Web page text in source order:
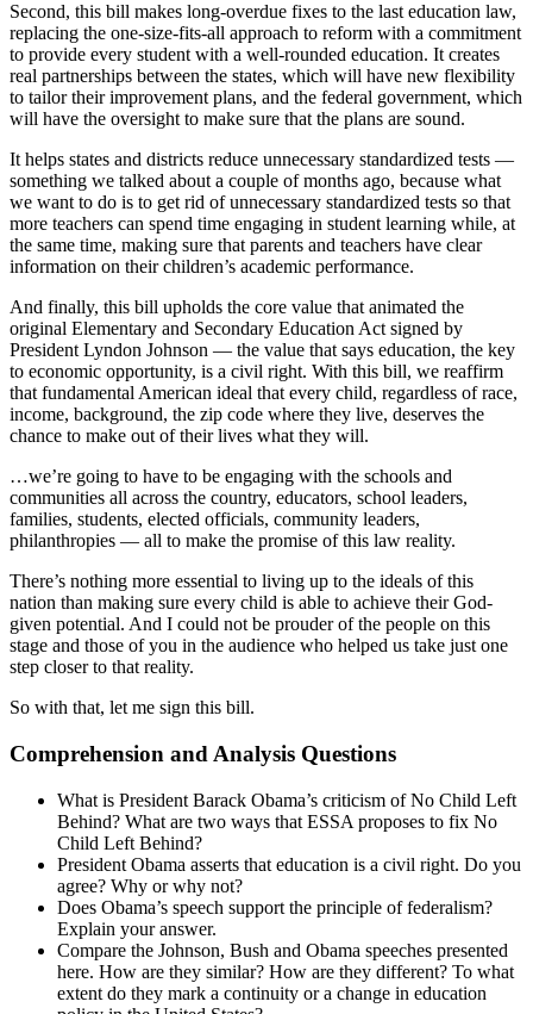
Second, this bill makes long-overdue fixes to the last education law,
replacing the one-size-fits-all approach to reform with a commitment
to provide every student with a well-rounded education. It creates
real partnerships between the states, which will have new flexibility
to tailor their improvement plans, and the federal government, which
will have the oversight to make sure that the plans are sound.
It helps states and districts reduce unnecessary standardized tests —
something we talked about a couple of months ago, because what
we want to do is to get rid of unnecessary standardized tests so that
more teachers can spend time engaging in student learning while, at
the same time, making sure that parents and teachers have clear
information on their children’s academic performance.
And finally, this bill upholds the core value that animated the
original Elementary and Secondary Education Act signed by
President Lyndon Johnson — the value that says education, the key
to economic opportunity, is a civil right. With this bill, we reaffirm
that fundamental American ideal that every child, regardless of race,
income, background, the zip code where they live, deserves the
chance to make out of their lives what they will.
…we’re going to have to be engaging with the schools and
communities all across the country, educators, school leaders,
families, students, elected officials, community leaders,
philanthropies — all to make the promise of this law reality.
There’s nothing more essential to living up to the ideals of this
nation than making sure every child is able to achieve their God-
given potential. And I could not be prouder of the people on this
stage and those of you in the audience who helped us take just one
step closer to that reality.
So with that, let me sign this bill.
Comprehension and Analysis Questions
What is President Barack Obama’s criticism of No Child Left
Behind? What are two ways that ESSA proposes to fix No
Child Left Behind?
President Obama asserts that education is a civil right. Do you
agree? Why or why not?
Does Obama’s speech support the principle of federalism?
Explain your answer.
Compare the Johnson, Bush and Obama speeches presented
here. How are they similar? How are they different? To what
extent do they mark a continuity or a change in education